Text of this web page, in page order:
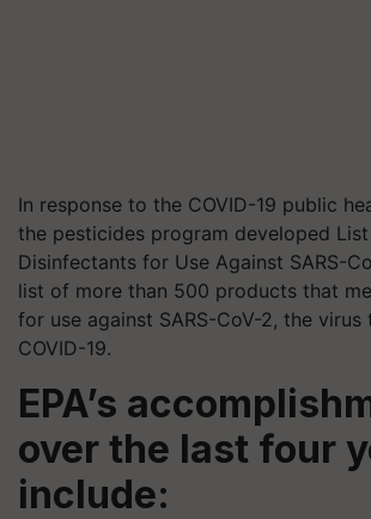
In response to the COVID-19 public
the pesticides program developed
Disinfectants for Use Against SARS-
list of more than 500 products that
for use against SARS-CoV-2, the virus
COVID-19.
EPA’s
over the last four
include: